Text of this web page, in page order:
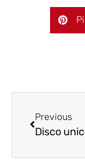
Previous